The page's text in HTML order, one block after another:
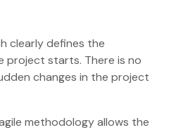
clearly defines the
project starts. There is no
changes in the project
methodology allows the